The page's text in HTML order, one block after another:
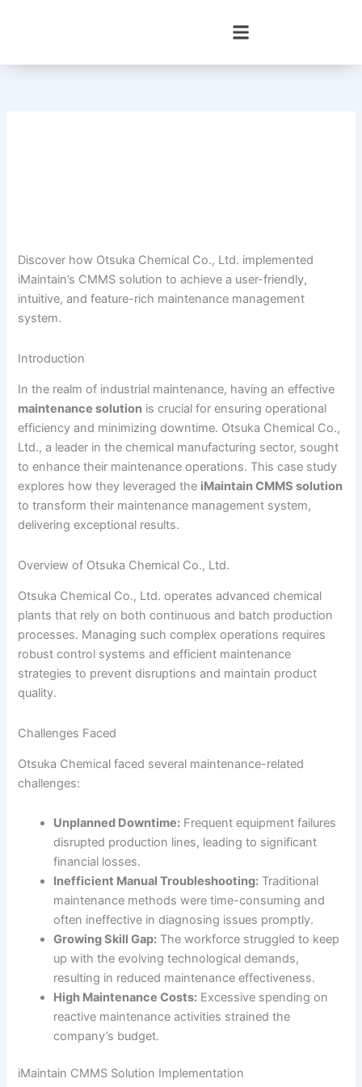
Discover how Otsuka Chemical Co., Ltd. implemented
iMaintain’s CMMS solution to achieve a user-friendly,
intuitive, and feature-rich maintenance management
system.
Introduction
In the realm of industrial maintenance, having an effective
maintenance solution is crucial for ensuring operational
efficiency and minimizing downtime. Otsuka Chemical Co.,
Ltd., a leader in the chemical manufacturing sector, sought
to enhance their maintenance operations. This case study
explores how they leveraged the iMaintain CMMS solution
to transform their maintenance management system,
delivering exceptional results.
Overview of Otsuka Chemical Co., Ltd.
Otsuka Chemical Co., Ltd. operates advanced chemical
plants that rely on both continuous and batch production
processes. Managing such complex operations requires
robust control systems and efficient maintenance
strategies to prevent disruptions and maintain product
quality.
Challenges Faced
Otsuka Chemical faced several maintenance-related
challenges:
Unplanned Downtime: Frequent equipment failures
disrupted production lines, leading to significant
financial losses.
Inefficient Manual Troubleshooting: Traditional
maintenance methods were time-consuming and
often ineffective in diagnosing issues promptly.
Growing Skill Gap: The workforce struggled to keep
up with the evolving technological demands,
resulting in reduced maintenance effectiveness.
High Maintenance Costs: Excessive spending on
reactive maintenance activities strained the
company’s budget.
iMaintain CMMS Solution Implementation